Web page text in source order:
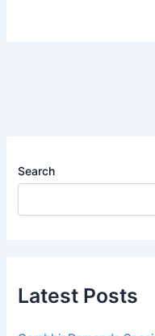
Search
Latest Posts